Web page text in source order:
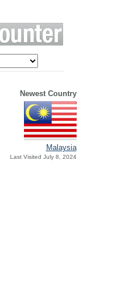
Newest Country
Malaysia
Last Visited July 8, 2024